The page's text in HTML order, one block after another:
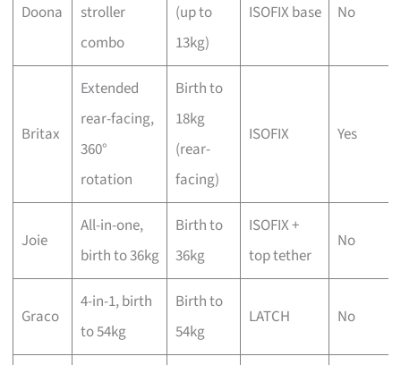
Doona
stroller
combo
(up to
13kg)
ISOFIX base No
Britax
Extended
rear-facing,
360°
rotation
Birth to
18kg
(rear-
facing)
ISOFIX Yes
Joie
All-in-one,
birth to 36kg
Birth to
36kg
ISOFIX +
top tether
No
Graco
4-in-1, birth
to 54kg
Birth to
54kg
LATCH No